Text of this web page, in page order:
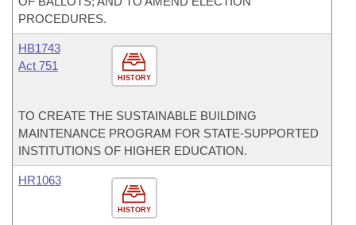
PROCEDURES.
HISTORY
HB1743
Act 751
TO CREATE THE SUSTAINABLE BUILDING
MAINTENANCE PROGRAM FOR STATE-SUPPORTED
INSTITUTIONS OF HIGHER EDUCATION.
HISTORY
HR1063